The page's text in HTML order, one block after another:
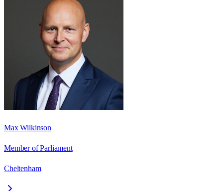
Max Wilkinson
Member of Parliament
Cheltenham